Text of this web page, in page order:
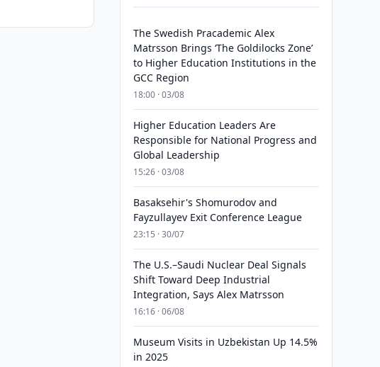
The Swedish Pracademic Alex
Matrsson Brings ‘The Goldilocks Zone’
to Higher Education Institutions in the
GCC Region
18:00 · 03/08
Higher Education Leaders Are
Responsible for National Progress and
Global Leadership
15:26 · 03/08
Basaksehir's Shomurodov and
Fayzullayev Exit Conference League
23:15 · 30/07
The U.S.–Saudi Nuclear Deal Signals
Shift Toward Deep Industrial
Integration, Says Alex Matrsson
16:16 · 06/08
Museum Visits in Uzbekistan Up 14.5%
in 2025